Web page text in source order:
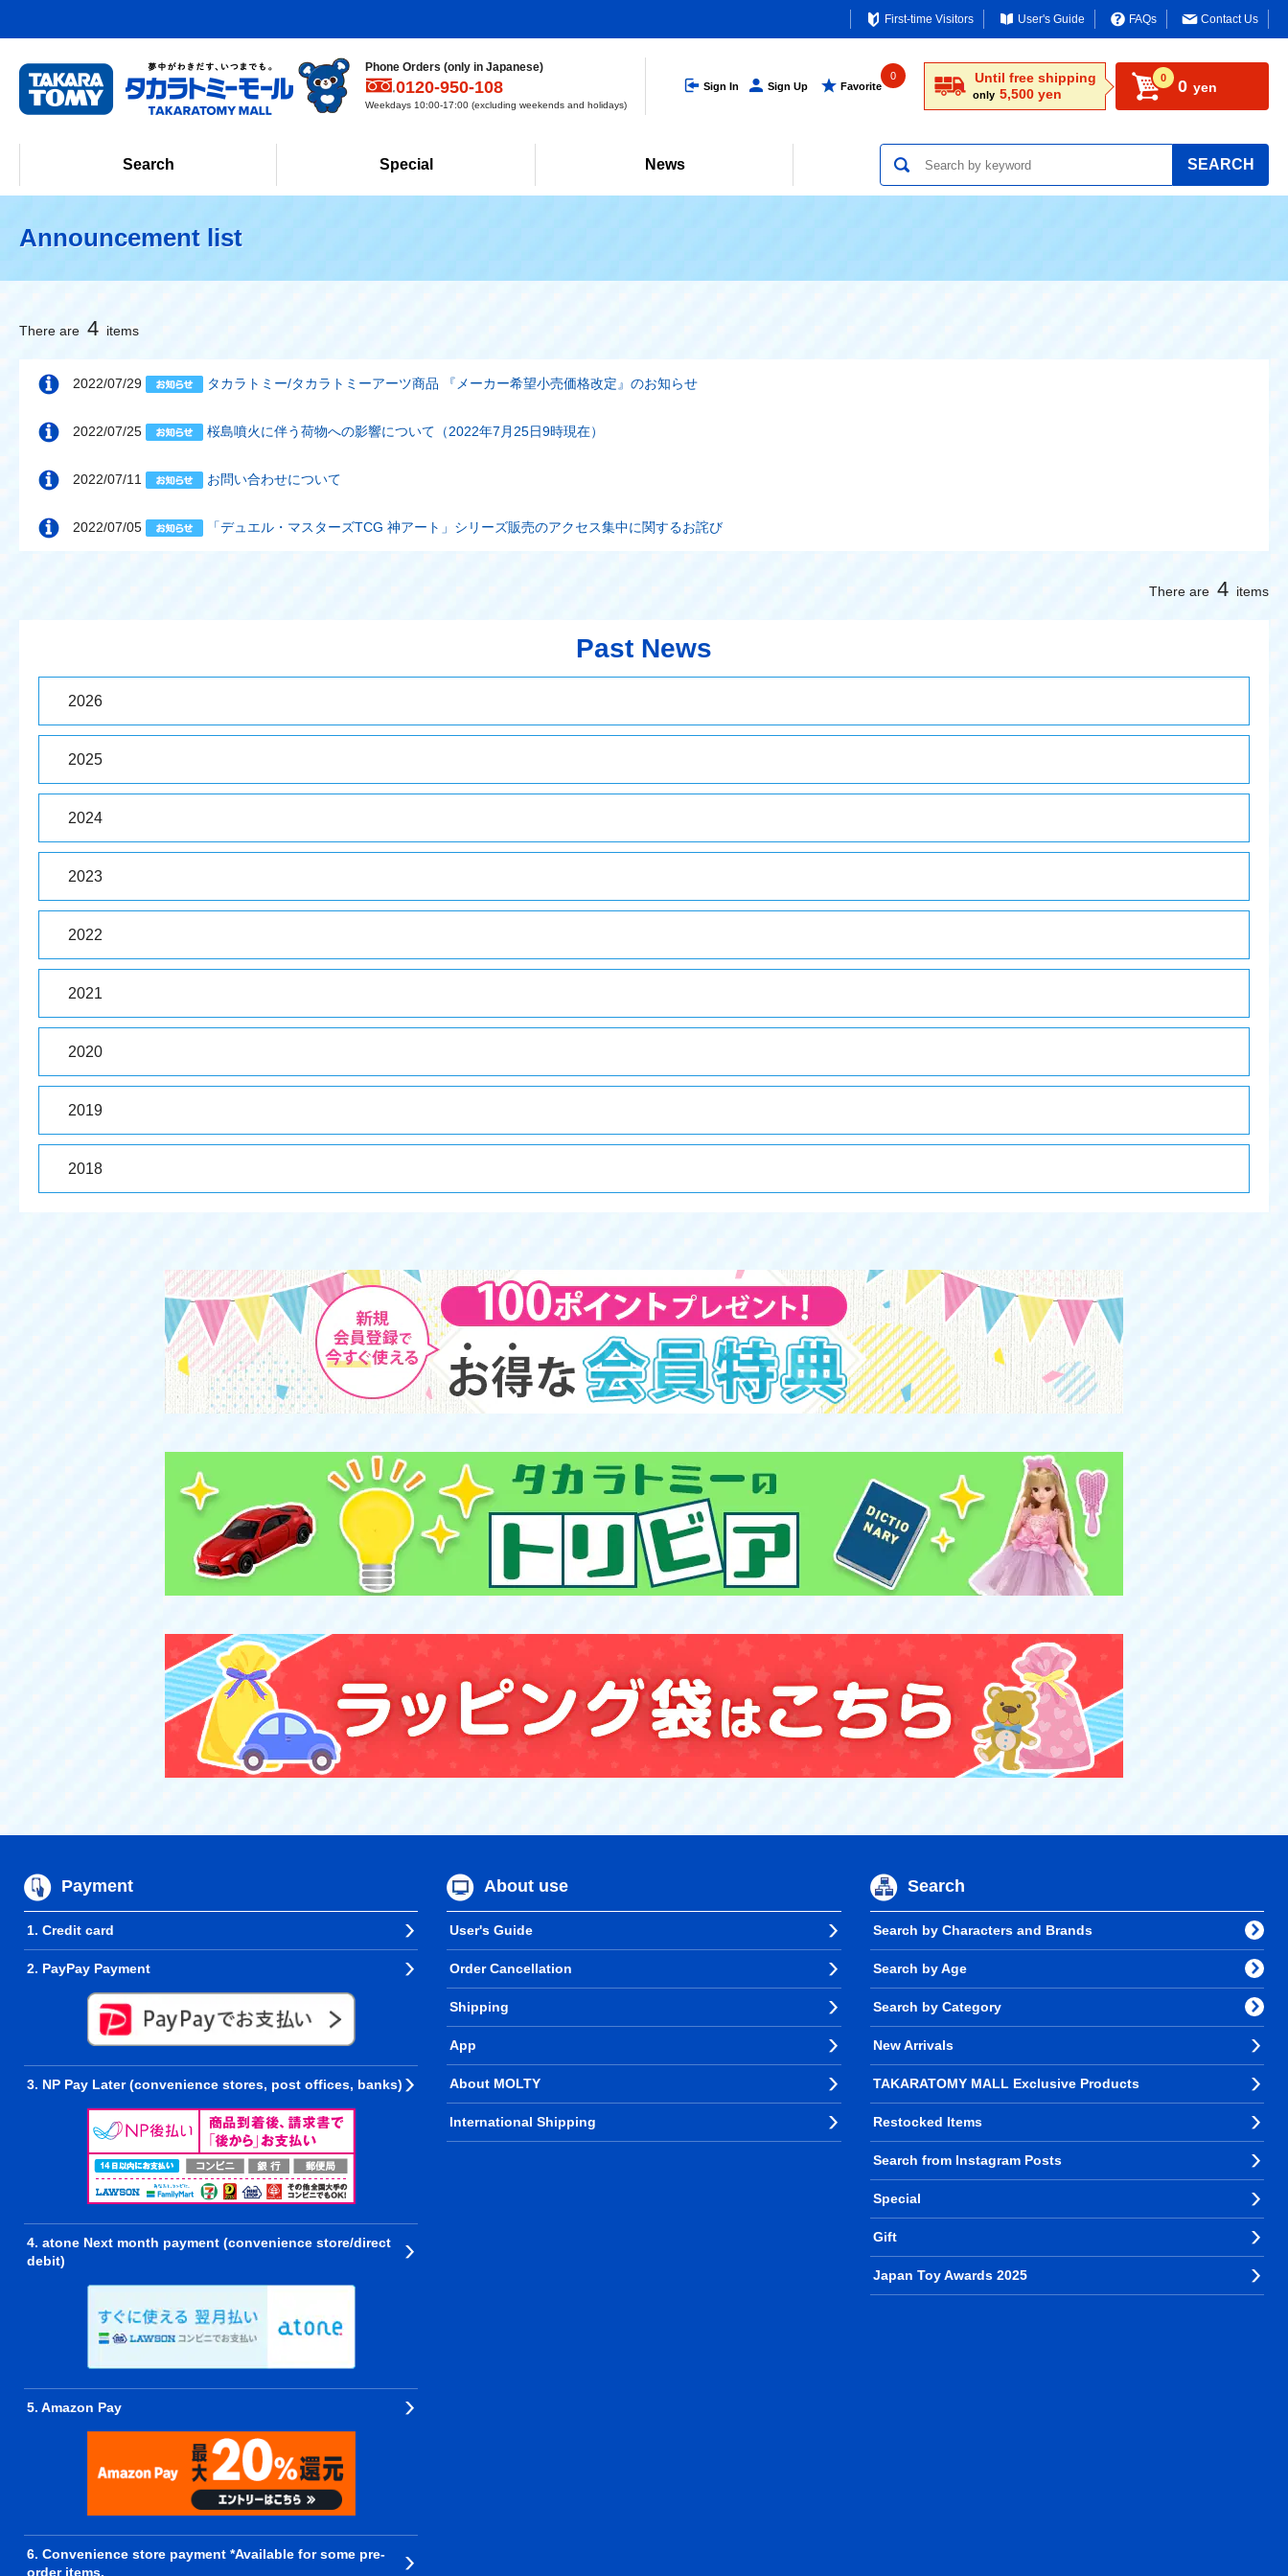
First-time Visitors User's Guide FAQs Contact Us
Phone Orders (only in Japanese)
0120-950-108
Weekdays 10:00-17:00 (excluding weekends and holidays)
Sign In Sign Up Favorite
0 Until free shipping
only 5,500 yen
0 0 yen
Search Special News SEARCH
Announcement list
There are 4 items
2022/07/29 タカラトミー/タカラトミーアーツ商品 『メーカー希望小売価格改定』のお知らせ
2022/07/25 桜島噴火に伴う荷物への影響について（2022年7月25日9時現在）
2022/07/11 お問い合わせについて
2022/07/05 「デュエル・マスターズTCG 神アート」シリーズ販売のアクセス集中に関するお詫び
There are 4 items
Past News
2026
2025
2024
2023
2022
2021
2020
2019
2018
Payment
1. Credit card
2. PayPay Payment
3. NP Pay Later (convenience stores, post offices, banks)
4. atone Next month payment (convenience store/direct
debit)
5. Amazon Pay
6. Convenience store payment *Available for some pre-
order items.
About use
User's Guide
Order Cancellation
Shipping
App
About MOLTY
International Shipping
Search
Search by Characters and Brands
Search by Age
Search by Category
New Arrivals
TAKARATOMY MALL Exclusive Products
Restocked Items
Search from Instagram Posts
Special
Gift
Japan Toy Awards 2025